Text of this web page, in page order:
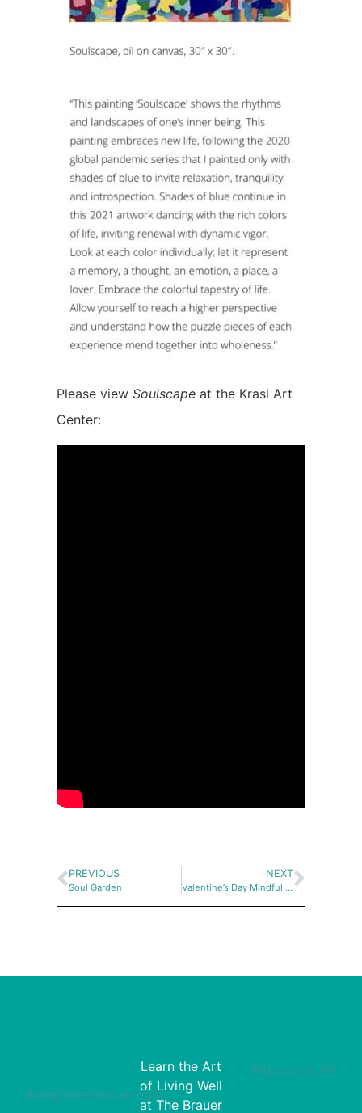
Please view Soulscape at the Krasl Art
Center:
PREVIOUS
Soul Garden
NEXT
Valentine’s Day Mindful Painting at the Westmoreland Museum of American Art
dorit@doritbrauer.com
Learn the Art
of Living Well
at The Brauer
Pittsburgh, PA